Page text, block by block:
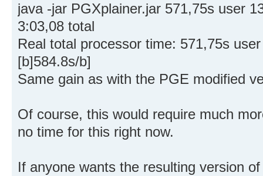
java -jar PGXplainer.jar 571,75s user
3:03,08 total
Real total processor time: 571,75s
[b]584.8s/b]
Same gain as with the PGE modified
Of course, this would require much
no time for this right now.
If anyone wants the resulting version